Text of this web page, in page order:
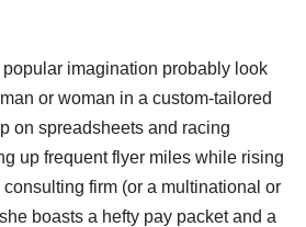
imagination probably look
or woman in a custom-tailored
on spreadsheets and racing
up frequent flyer miles while rising
firm (or a multinational or
boasts a hefty pay packet and a